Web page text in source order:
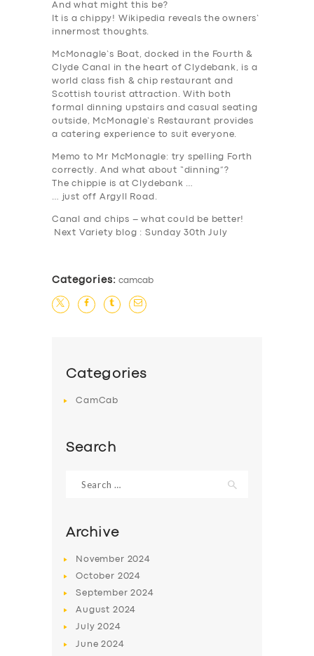
And what might this be?
It is a chippy! Wikipedia reveals the owners’
innermost thoughts.
McMonagle’s Boat, docked in the Fourth &
Clyde Canal in the heart of Clydebank, is a
world class fish & chip restaurant and
Scottish tourist attraction. With both
formal dinning upstairs and casual seating
outside, McMonagle’s Restaurant provides
a catering experience to suit everyone.
Memo to Mr McMonagle: try spelling
Forth
correctly. And what about “dinning”?
The chippie is at Clydebank …
… just off Argyll Road.
Canal and chips – what could be better!
Next Variety blog : Sunday 30th July
Categories: camcab
Categories
CamCab
Search
for:
Archive
November 2024
October 2024
September2024
August 2024
July2024
June2024